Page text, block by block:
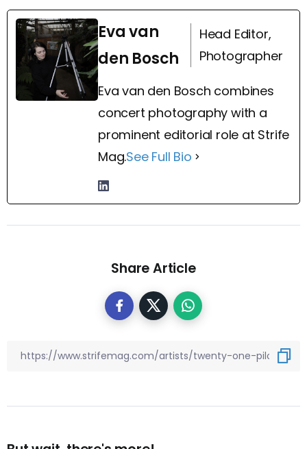
Eva van
den Bosch
Head Editor,
Photographer
Eva van den Bosch combines
concert photography with a
prominent editorial role at Strife
Mag.See Full Bio
Share Article